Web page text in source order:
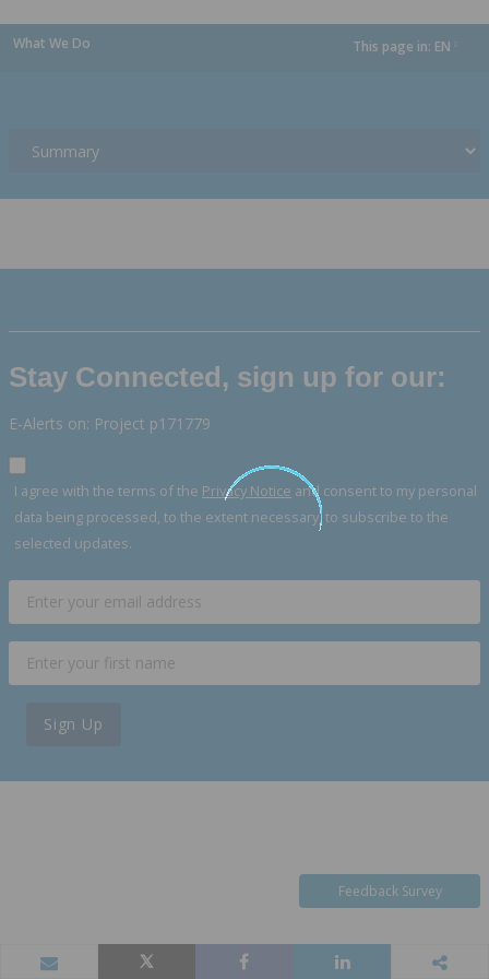
What We Do This page in: EN
Stay Connected, sign up for our:
E-Alerts on: Project p171779
I agree with the terms of the Privacy Notice and consent to my personal
data being processed, to the extent necessary, to subscribe to the
selected updates.
Sign Up
Feedback Survey